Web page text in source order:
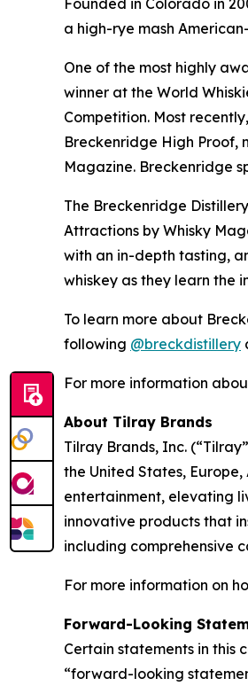
Founded in Colorado in
a high-rye mash
One of the most highly
winner at the World
Competition. Most
Breckenridge High Proof,
Magazine. Breckenridge
The Breckenridge
Attractions by Whisky
with an in-depth tasting,
whiskey as they learn the
To learn more about
following @breckdistillery
For more information
About Tilray Brands
Tilray Brands, Inc.
the United States,
entertainment, elevating
innovative products that
including comprehensive
For more information on
Forward-Looking
Certain statements in
“forward-looking